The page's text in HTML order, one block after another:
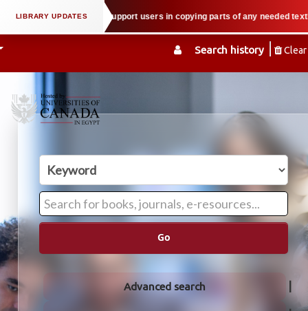
Search history Clear
property law when we support users in copying parts of any needed
Go
Advanced search